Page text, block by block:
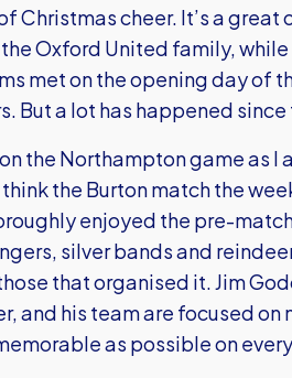
Christmas cheer. It’s a
Oxford United family,
met on the opening day of
But a lot has happened since
the Northampton game as
the Burton match the
enjoyed the pre-
silver bands and
that organised it. Jim
and his team are focused on
as possible on